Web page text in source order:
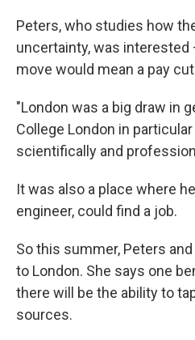
Peters, who studies how
uncertainty, was
move would mean a pay
"London was a big draw in
College London in
scientifically and
It was also a place where
engineer, could find a job.
So this summer, Peters
to London. She says one
there will be the ability to
sources.